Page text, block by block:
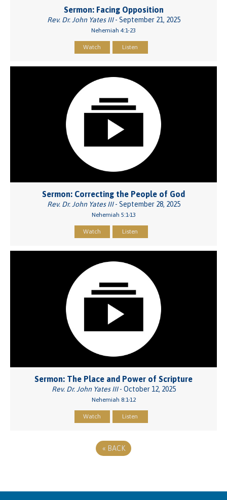
Sermon: Facing Opposition
Rev. Dr. John Yates III- September 21, 2025
Nehemiah 4:1-23
Watch Listen
Sermon: Correcting the People of God
Rev. Dr. John Yates III- September 28, 2025
Nehemiah 5:1-13
Watch Listen
Sermon: The Place and Power of Scripture
Rev. Dr. John Yates III- October 12, 2025
Nehemiah 8:1-12
Watch Listen
« BACK